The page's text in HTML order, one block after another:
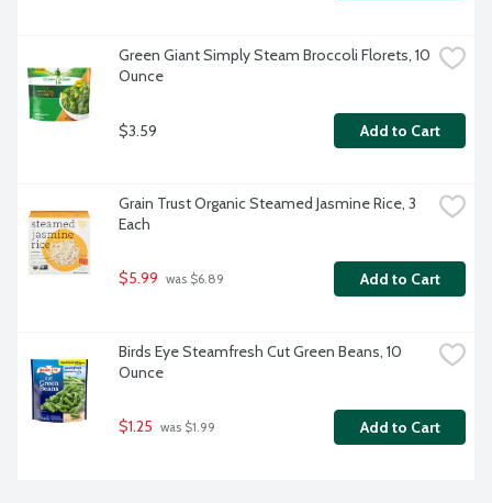
Green Giant Simply Steam Broccoli Florets, 10
Ounce
$3.59 Add to Cart
Grain Trust Organic Steamed Jasmine Rice, 3
Each
$5.99 was $6.89 Add to Cart
Birds Eye Steamfresh Cut Green Beans, 10
Ounce
$1.25 was $1.99 Add to Cart